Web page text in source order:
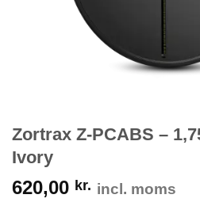
Zortrax Z-PCABS –
Ivory
620,00 kr. incl. moms